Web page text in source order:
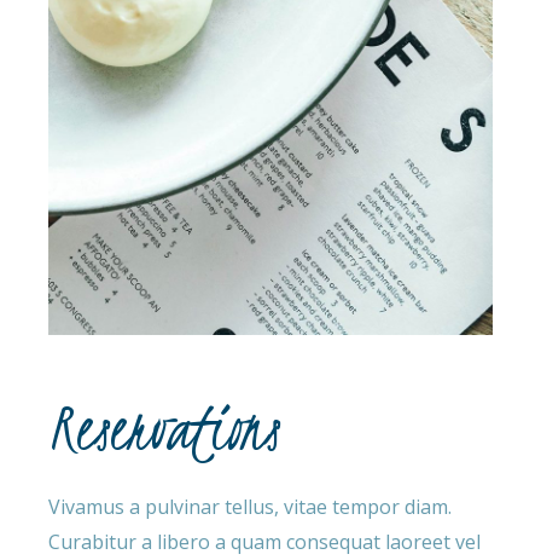
Reservations
Vivamus a pulvinar tellus, vitae tempor diam.
Curabitur a libero a quam consequat laoreet vel